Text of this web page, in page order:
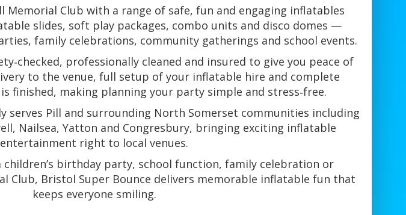
Memorial Club with a range of safe, fun and engaging inflatables
slides, soft play packages, combo units and disco domes —
family celebrations, community gatherings and school events.
professionally cleaned and insured to give you peace of
to the venue, full setup of your inflatable hire and complete
finished, making planning your party simple and stress‑free.
serves Pill and surrounding North Somerset communities including
Nailsea, Yatton and Congresbury, bringing exciting inflatable
entertainment right to local venues.
children’s birthday party, school function, family celebration or
Club, Bristol Super Bounce delivers memorable inflatable fun that
keeps everyone smiling.